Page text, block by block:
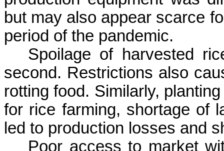
but may also appear scarce
period of the pandemic.
Spoilage of harvested
second. Restrictions also
rotting food. Similarly,
for rice farming, shortage of
led to production losses and
Poor access to market